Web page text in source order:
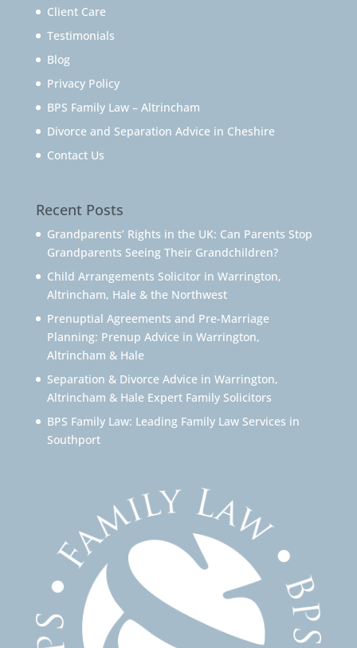
Client Care
Testimonials
Blog
Privacy Policy
BPS Family Law – Altrincham
Divorce and Separation Advice in Cheshire
Contact Us
Recent Posts
Grandparents’ Rights in the UK: Can Parents Stop
Grandparents Seeing Their Grandchildren?
Child Arrangements Solicitor in Warrington,
Altrincham, Hale & the Northwest
Prenuptial Agreements and Pre-Marriage
Planning: Prenup Advice in Warrington,
Altrincham & Hale
Separation & Divorce Advice in Warrington,
Altrincham & Hale Expert Family Solicitors
BPS Family Law: Leading Family Law Services in
Southport